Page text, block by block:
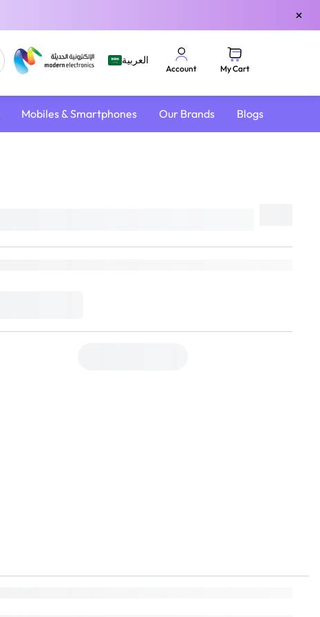
×
العربية
Account My Cart
Mobiles & Smartphones Our Brands Blogs